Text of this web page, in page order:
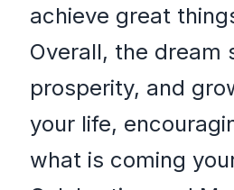
achieve great
Overall, the dream
prosperity, and
your life,
what is coming